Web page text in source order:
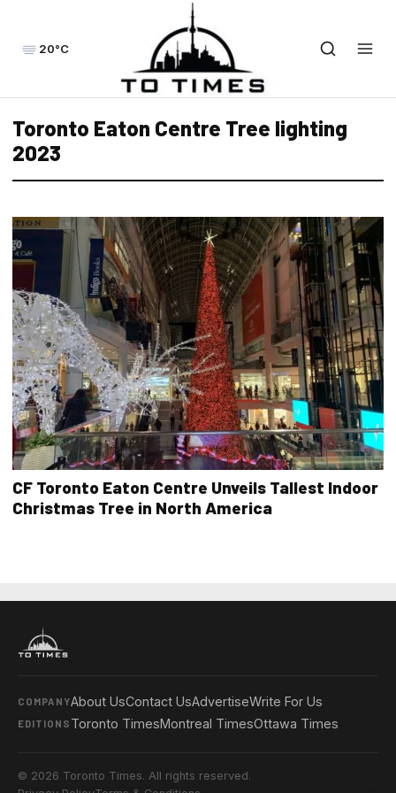
20°C
Toronto Eaton Centre Tree lighting
2023
CF Toronto Eaton Centre Unveils Tallest Indoor
Christmas Tree in North America
COMPANYAbout UsContact UsAdvertiseWrite For Us
EDITIONS Toronto TimesMontreal TimesOttawa Times
© 2026 Toronto Times. All rights reserved.